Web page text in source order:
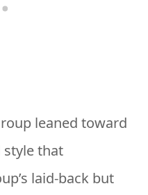
leaned toward
style that
laid-back but